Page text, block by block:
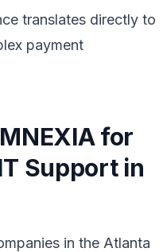
translates directly to
payment
for
Support in
in the Atlanta